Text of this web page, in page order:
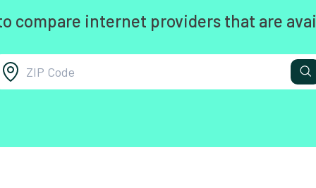
compare internet providers that are